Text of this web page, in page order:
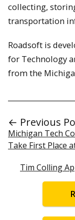
collecting,
transportation
Roadsoft is
for Technology
from the
← Previous
Michigan Tech
Take First Place
Tim Colling